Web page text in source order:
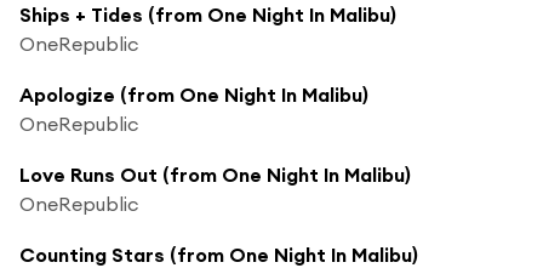
Ships + Tides (from One Night In Malibu)
OneRepublic
Apologize (from One Night In Malibu)
OneRepublic
Love Runs Out (from One Night In Malibu)
OneRepublic
Counting Stars (from One Night In Malibu)